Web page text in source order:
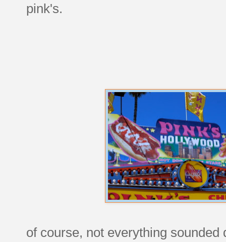
pink's.
of course, not everything